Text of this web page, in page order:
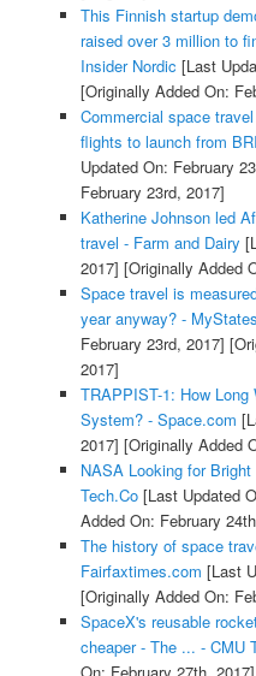
This Finnish startup
raised over 3 million to
Insider Nordic [Last
[Originally Added On:
Commercial space
flights to launch from
Updated On: February
February 23rd, 2017]
Katherine Johnson led
travel - Farm and Dairy
2017] [Originally Added
Space travel is
year anyway? -
February 23rd, 2017]
2017]
TRAPPIST-1: How
System? - Space.com
2017] [Originally Added
NASA Looking for
Tech.Co[Last Updated
Added On: February
The history of space
Fairfaxtimes.com [Last
[Originally Added On:
SpaceX's reusable
cheaper - The ... - CMU